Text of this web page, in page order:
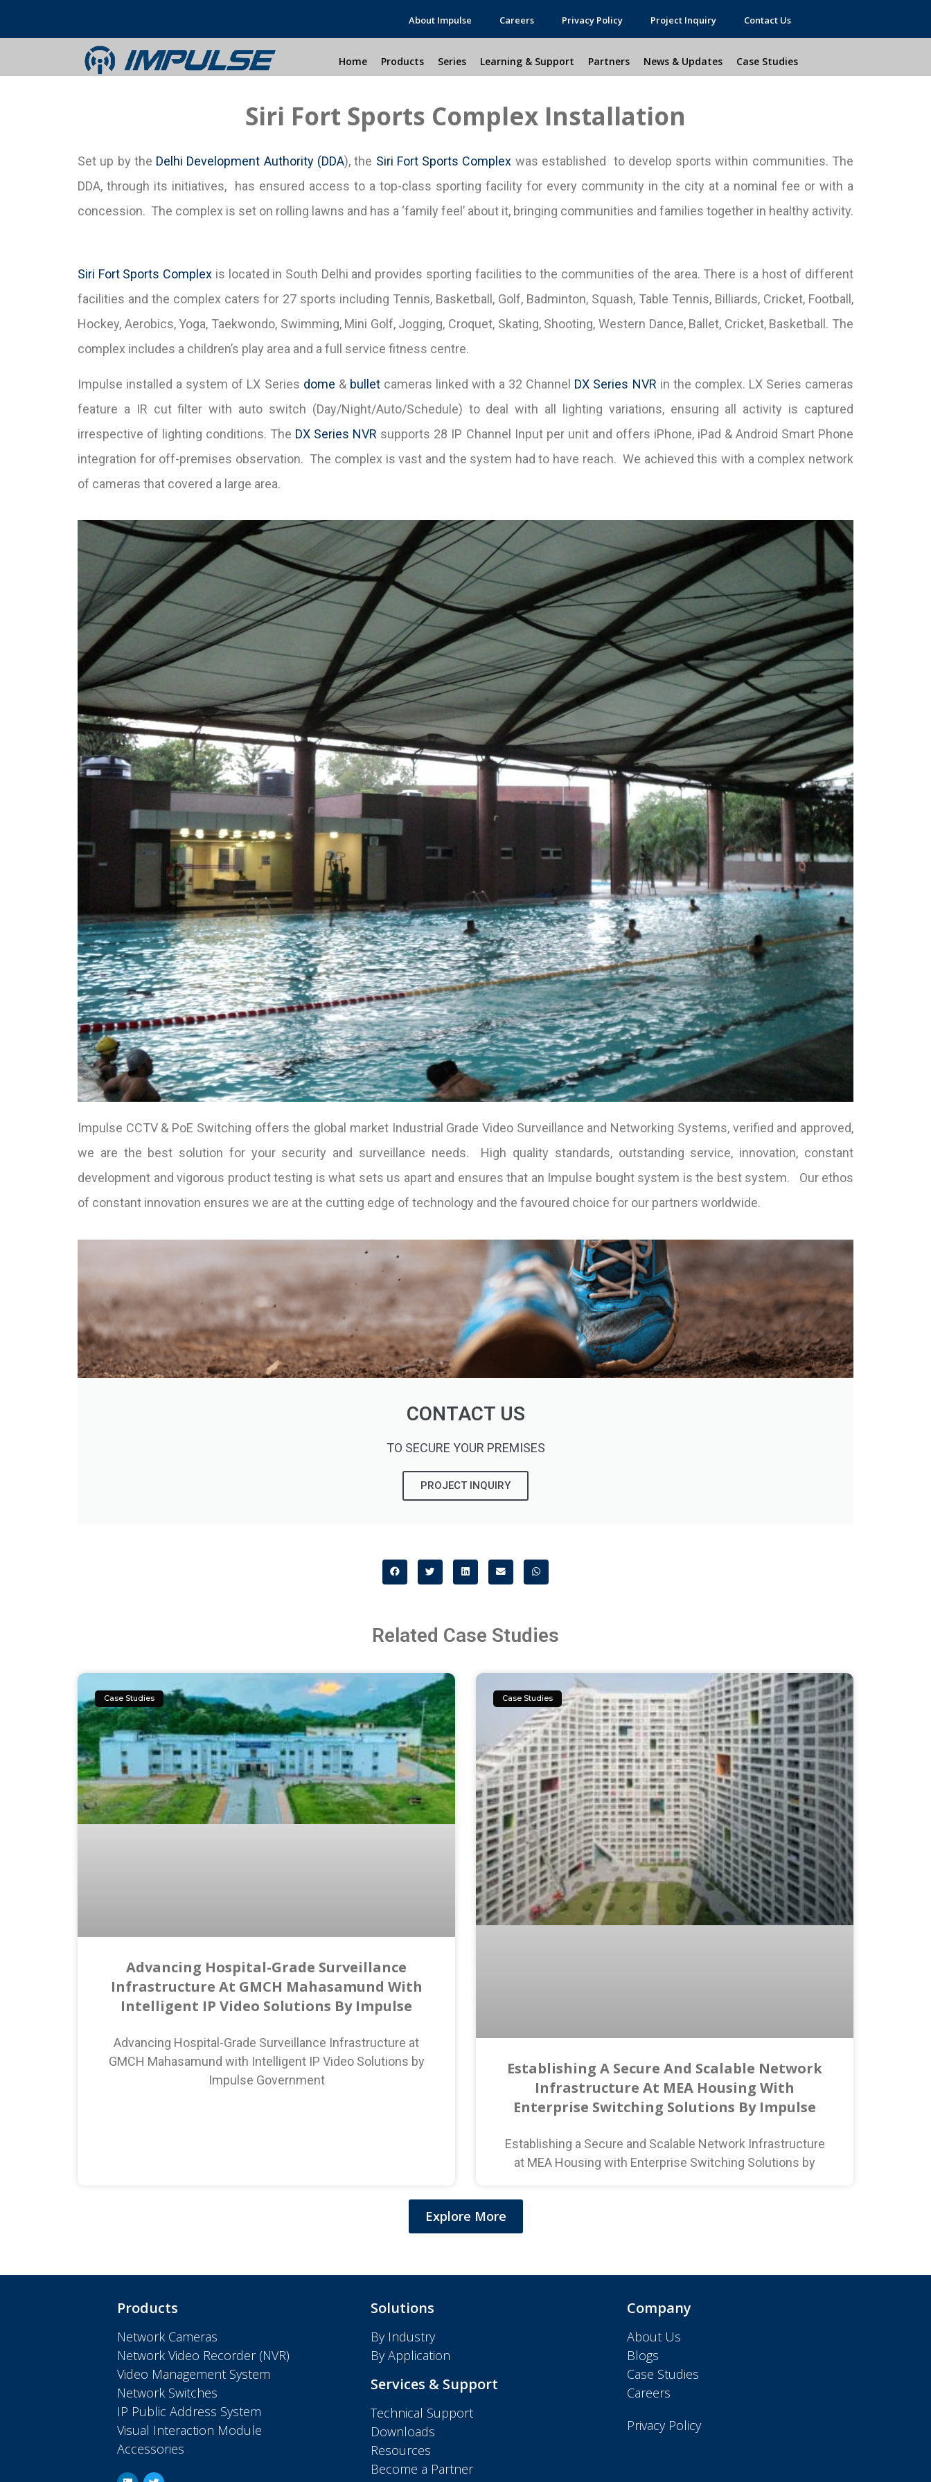
About Impulse Careers Privacy Policy Project Inquiry Contact Us
Home Products Series Learning & Support Partners News & Updates Case Studies
Siri Fort Sports Complex Installation
Set up by the Delhi Development Authority (DDA), the Siri Fort Sports Complex was established to develop sports within communities. The
DDA, through its initiatives, has ensured access to a top-class sporting facility for every community in the city at a nominal fee or with a
concession. The complex is set on rolling lawns and has a ‘family feel’ about it, bringing communities and families together in healthy activity.
Siri Fort Sports Complex is located in South Delhi and provides sporting facilities to the communities of the area. There is a host of different
facilities and the complex caters for 27 sports including Tennis, Basketball, Golf, Badminton, Squash, Table Tennis, Billiards, Cricket, Football,
Hockey, Aerobics, Yoga, Taekwondo, Swimming, Mini Golf, Jogging, Croquet, Skating, Shooting, Western Dance, Ballet, Cricket, Basketball. The
complex includes a children’s play area and a full service fitness centre.
Impulse installed a system of LX Series dome & bulletcameras linked with a 32 Channel DX Series NVR in the complex. LX Series cameras
feature a IR cut filter with auto switch (Day/Night/Auto/Schedule) to deal with all lighting variations, ensuring all activity is captured
irrespective of lighting conditions. The DX Series NVR supports 28 IP Channel Input per unit and offers iPhone, iPad & Android Smart Phone
integration for off-premises observation. The complex is vast and the system had to have reach. We achieved this with a complex network
of cameras that covered a large area.
Impulse CCTV & PoE Switching offers the global market Industrial Grade Video Surveillance and Networking Systems, verified and approved,
we are the best solution for your security and surveillance needs. High quality standards, outstanding service, innovation, constant
development and vigorous product testing is what sets us apart and ensures that an Impulse bought system is the best system. Our ethos
of constant innovation ensures we are at the cutting edge of technology and the favoured choice for our partners worldwide.
CONTACT US
TO SECURE YOUR PREMISES
PROJECT INQUIRY
Related Case Studies
Case Studies
Advancing Hospital-Grade Surveillance
Infrastructure At GMCH Mahasamund With
Intelligent IP Video Solutions By Impulse
Advancing Hospital-Grade Surveillance Infrastructure at
GMCH Mahasamund with Intelligent IP Video Solutions by
Impulse Government
Case Studies
Establishing A Secure And Scalable Network
Infrastructure At MEA Housing With
Enterprise Switching Solutions By Impulse
Establishing a Secure and Scalable Network Infrastructure
at MEA Housing with Enterprise Switching Solutions by
Explore More
Products
Network Cameras
Network Video Recorder (NVR)
Video Management System
Network Switches
IP Public Address System
Visual Interaction Module
Accessories
Solutions
By Industry
By Application
Services & Support
Technical Support
Downloads
Resources
Become a Partner
Company
About Us
Blogs
Case Studies
Careers
Privacy Policy